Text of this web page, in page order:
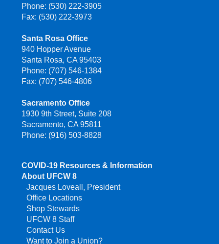
Phone: (530) 222-3905
Fax: (530) 222-3973
Santa Rosa Office
940 Hopper Avenue
Santa Rosa, CA 95403
Phone: (707) 546-1384
Fax: (707) 546-4806
Sacramento Office
1930 9th Street, Suite 208
Sacramento, CA 95811
Phone: (916) 503-8828
COVID-19 Resources & Information
About UFCW 8
Jacques Loveall, President
Office Locations
Shop Stewards
UFCW 8 Staff
Contact Us
Want to Join a Union?